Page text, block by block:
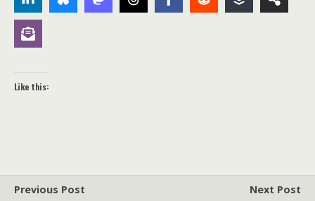
Like this:
Previous Post
Next Post